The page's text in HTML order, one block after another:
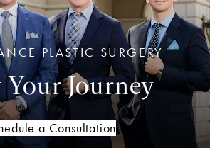
PLASTIC SURGERY
Journey
a Consultation